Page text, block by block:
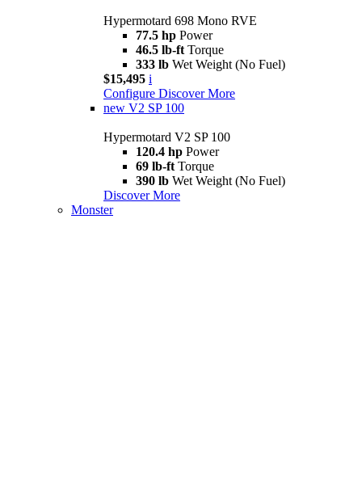
Hypermotard 698 Mono RVE
77.5 hp Power
46.5 lb-ft Torque
333 lb Wet Weight (No Fuel)
$15,495 i
Configure Discover More
new V2 SP 100
Hypermotard V2 SP 100
120.4 hp Power
69 lb-ft Torque
390 lb Wet Weight (No Fuel)
Discover More
Monster